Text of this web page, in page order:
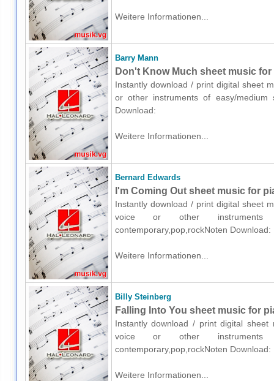
Weitere Informationen...
Barry Mann
Don't Know Much sheet music
Instantly download / print digital sheet
or other instruments of easy/medium
Download:
Weitere Informationen...
Bernard Edwards
I'm Coming Out sheet music for
Instantly download / print digital sheet
voice or other instruments
contemporary,pop,rockNoten Download:
Weitere Informationen...
Billy Steinberg
Falling Into You sheet music for
Instantly download / print digital
voice or other instruments
contemporary,pop,rockNoten Download:
Weitere Informationen...